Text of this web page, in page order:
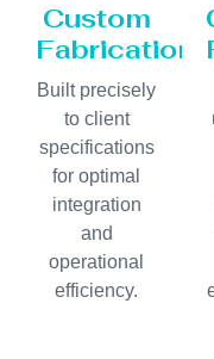
Custom
Fabrication
Built precisely
to client
specifications
for optimal
integration
and
operational
efficiency.